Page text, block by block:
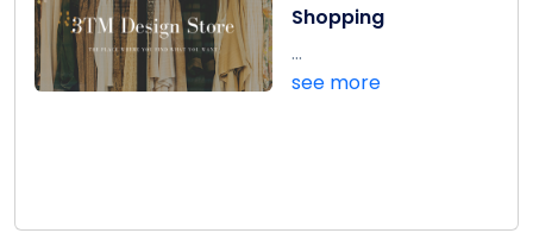
Shopping
...
see more